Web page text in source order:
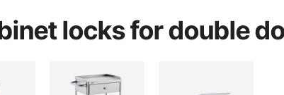
locks for double